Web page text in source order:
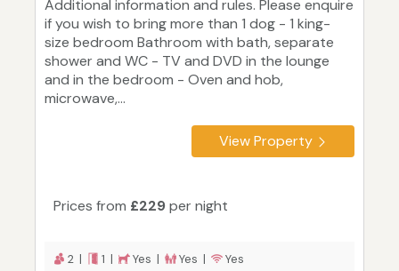
Additional information and rules. Please enquire
if you wish to bring more than 1 dog - 1 king-
size bedroom Bathroom with bath, separate
shower and WC - TV and DVD in the lounge
and in the bedroom - Oven and hob,
microwave,...
View Property
Prices from £229per night
2 | 1 | Yes | Yes | Yes